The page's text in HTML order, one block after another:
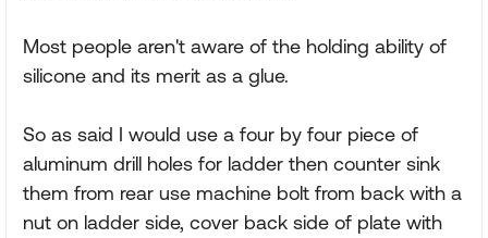
Most people aren't aware of the holding ability of
silicone and its merit as a glue.
So as said I would use a four by four piece of
aluminum drill holes for ladder then counter sink
them from rear use machine bolt from back with a
nut on ladder side, cover back side of plate with